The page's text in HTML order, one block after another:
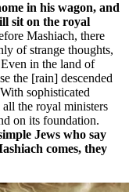
in his wagon, and
sit on the royal
Mashiach, there
of strange thoughts,
in the land of
the [rain] descended
sophisticated
the royal ministers
on its foundation.
Jews who say
comes, they